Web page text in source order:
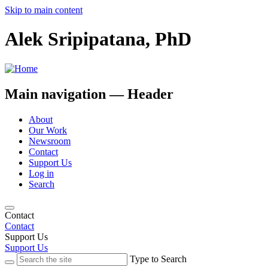
Skip to main content
Alek Sripipatana, PhD
Main navigation — Header
About
Our Work
Newsroom
Contact
Support Us
Log in
Search
Contact
Contact
Support Us
Support Us
Type to Search